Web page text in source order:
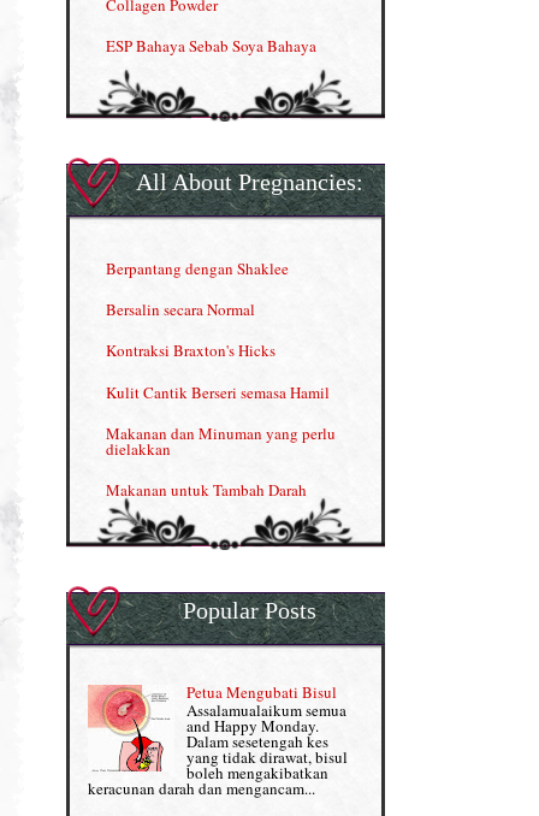
Collagen Powder
ESP Bahaya Sebab Soya Bahaya
ESP Produk Shaklee Paling HOT
Gla Complex (II)
Herbal Blend the Magic Cream
Nutrisi untuk Ikhtiar Hamil
OMEGA GUARD
Omega Guard: EPA & DHA for kids
OSTEMATRIX
Pantang Larang dalam Pengambilan
Vitamin
Penjagaan Rambut: Prosante Hair Care
Persediaan Haji & Umrah
Review Part 1: Shaklee bagus ke?
Review Part 2: Shaklee's Slimming Set
All About Pregnancies:
Berpantang dengan Shaklee
Bersalin secara Normal
Kontraksi Braxton's Hicks
Kulit Cantik Berseri semasa Hamil
Makanan dan Minuman yang perlu
dielakkan
Makanan untuk Tambah Darah
Masalah HB rendah?
Normal VS Czer
Pemakanan Semasa Hamil
Penyusuan Bayi
Perkembangan Minda Bayi
Supplement untuk Kehamilan
Popular Posts
Petua Mengubati Bisul
Assalamualaikum semua
and Happy Monday.
Dalam sesetengah kes
yang tidak dirawat, bisul
boleh mengakibatkan
keracunan darah dan mengancam...